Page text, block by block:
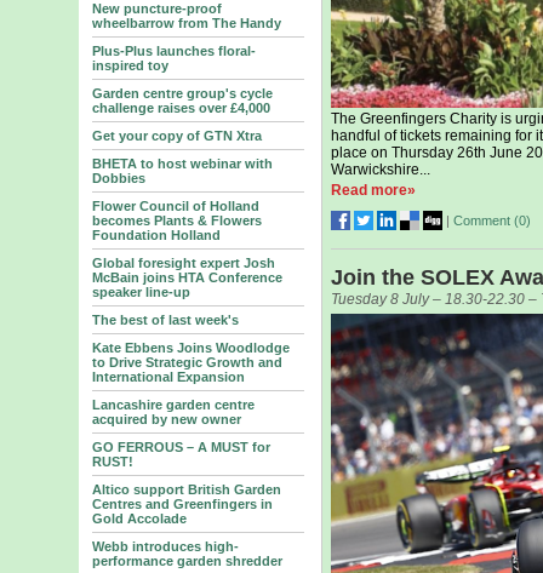
New puncture-proof
wheelbarrow from The Handy
Plus-Plus launches floral-
inspired toy
Garden centre group's cycle
challenge raises over £4,000
Get your copy of GTN Xtra
BHETA to host webinar with
Dobbies
Flower Council of Holland
becomes Plants & Flowers
Foundation Holland
Global foresight expert Josh
McBain joins HTA Conference
speaker line-up
The best of last week's
Kate Ebbens Joins Woodlodge
to Drive Strategic Growth and
International Expansion
Lancashire garden centre
acquired by new owner
GO FERROUS – A MUST for
RUST!
Altico support British Garden
Centres and Greenfingers in
Gold Accolade
Webb introduces high-
performance garden shredder
The Greenfingers Charity is
handful of tickets remaining for
place on Thursday 26th June
Warwickshire...
Read more»
| Comment (0)
Join the SOLEX
Tuesday 8 July – 18.30-22.30